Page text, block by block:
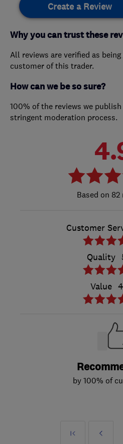
Create a Review
Why you can trust these
All reviews are verified as
customer of this trader.
How can we be so sure?
100% of the reviews we
stringent moderation process.
82
Customer
Quality
Value
by 100% of
First
Prev